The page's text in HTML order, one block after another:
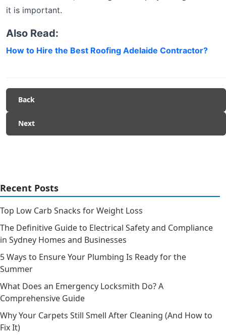
it is important.
Also Read:
How to Hire the Best Roofing Adelaide Contractor?
Back
Next
Recent Posts
Top Low Carb Snacks for Weight Loss
The Definitive Guide to Electrical Safety and Compliance
in Sydney Homes and Businesses
5 Ways to Ensure Your Plumbing Is Ready for the
Summer
What Does an Emergency Locksmith Do? A
Comprehensive Guide
Why Your Carpets Still Smell After Cleaning (And How to
Fix It)